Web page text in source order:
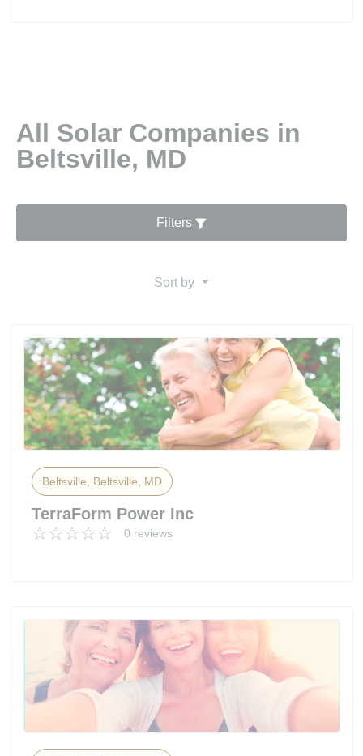
All Solar Companies in
Beltsville, MD
Filters
Sort by
Beltsville, Beltsville, MD
TerraForm Power Inc
0 reviews